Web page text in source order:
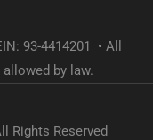
93-4414201 • All
by law.
Rights Reserved